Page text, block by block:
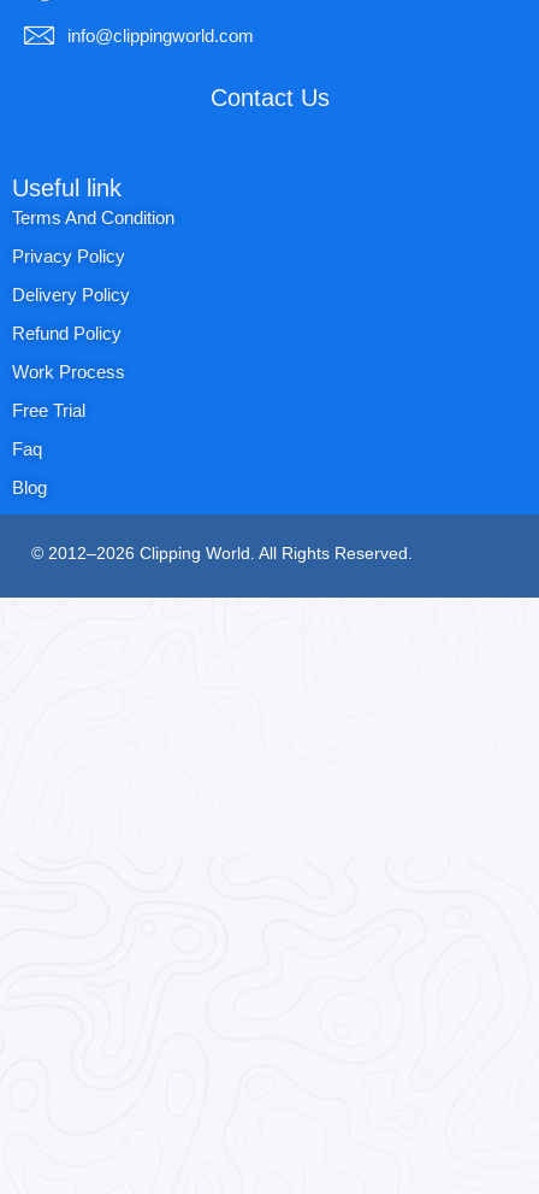
info@clippingworld.com
Contact Us
Useful link
Terms And Condition
Privacy Policy
Delivery Policy
Refund Policy
Work Process
Free Trial
Faq
Blog
© 2012–2026 Clipping World. All Rights Reserved.